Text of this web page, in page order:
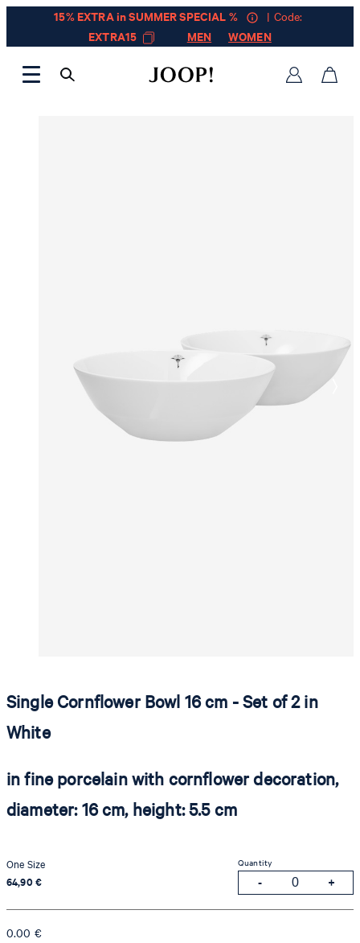
15% EXTRA in SUMMER SPECIAL %
| Code:
EXTRA15
MEN WOMEN
Single Cornflower Bowl 16 cm - Set of 2 in
White
in fine porcelain with cornflower decoration,
diameter: 16 cm, height: 5.5 cm
One Size
64,90 €
Quantity
0.00 €